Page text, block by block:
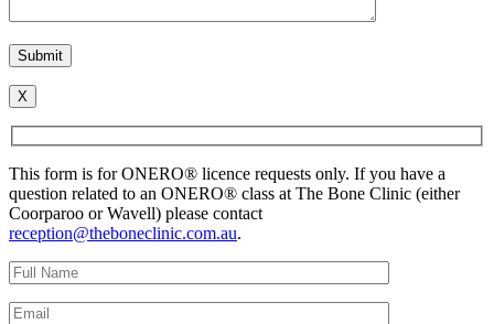
X
This form is for ONERO® licence requests only. If you have a
question related to an ONERO® class at The Bone Clinic (either
Coorparoo or Wavell) please contact
reception@theboneclinic.com.au.